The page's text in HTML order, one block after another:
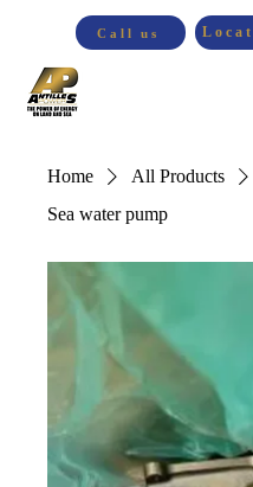
Call us
Home
All Products
Sea water pump